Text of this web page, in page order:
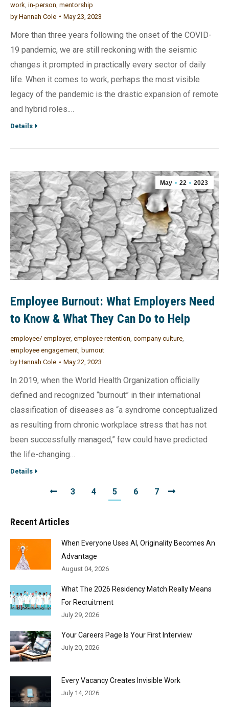
work in-person mentorship
by Hannah Cole May 23, 2023
More than three years following the onset of the COVID-
19 pandemic, we are still reckoning with the seismic
changes it prompted in practically every sector of daily
life. When it comes to work, perhaps the most visible
legacy of the pandemic is the drastic expansion of remote
and hybrid roles.…
Details
May 22 2023
Employee Burnout: What Employers Need
to Know & What They Can Do to Help
employee/ employer, employee retention, company culture,
employee engagement, burnout
by Hannah Cole May 22, 2023
In 2019, when the World Health Organization officially
defined and recognized “burnout” in their international
classification of diseases as “a syndrome conceptualized
as resulting from chronic workplace stress that has not
been successfully managed,” few could have predicted
the life-changing…
Details
3 4 5 6 7
Recent Articles
When Everyone Uses AI, Originality Becomes An
Advantage
August 04, 2026
What The 2026 Residency Match Really Means
For Recruitment
July 29, 2026
Your Careers Page Is Your First Interview
July 20, 2026
Every Vacancy Creates Invisible Work
July 14, 2026